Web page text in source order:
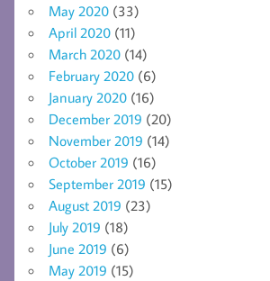
May 2020 (33)
April 2020 (11)
March 2020 (14)
February 2020 (6)
January 2020 (16)
December 2019 (20)
November 2019 (14)
October 2019 (16)
September 2019 (15)
August 2019 (23)
July 2019 (18)
June 2019 (6)
May 2019 (15)